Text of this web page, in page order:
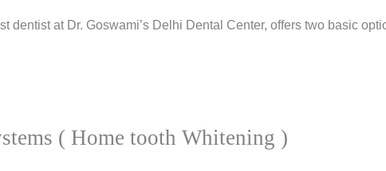
dentist at Dr. Goswami’s Delhi Dental Center, offers two basic
( Home tooth Whitening )